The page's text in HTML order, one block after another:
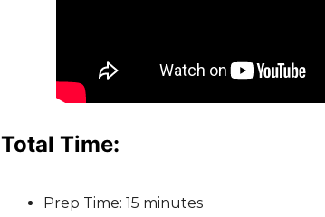
Total Time:
Prep Time: 15 minutes